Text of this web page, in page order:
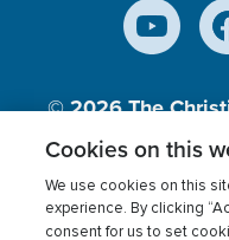
© 2026The
Inc., A
Terms of use
Cookies on this
We use cookies on this
experience. By clicking
consent for us to set